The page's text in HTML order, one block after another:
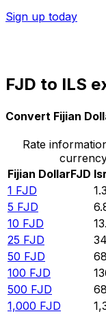
Sign up today
FJD to ILS
Convert Fijian
Rate
Fijian DollarFJD
1 FJD
5 FJD
10 FJD
25 FJD
50 FJD
100 FJD
500 FJD
1,000 FJD